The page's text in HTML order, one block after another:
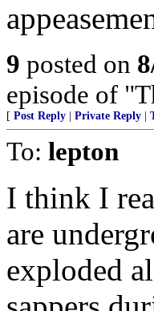
9 posted on
episode of
[ Post Reply Private Reply
To: lepton
I think I
are
exploded